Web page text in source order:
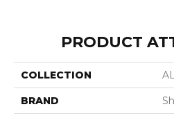
PRODUCT
COLLECTION
BRAND